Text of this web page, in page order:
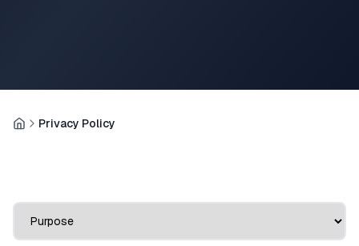
HomePrivacy Policy